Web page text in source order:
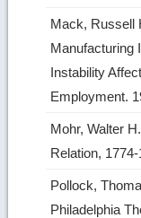
Mack, Russell
Manufacturing
Instability
Employment.
Mohr, Walter
Relation,
Pollock,
Philadelphia